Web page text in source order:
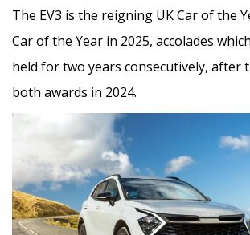
The EV3 is the reigning UK Car of the
Car of the Year in 2025, accolades
held for two years consecutively, after
both awards in 2024.